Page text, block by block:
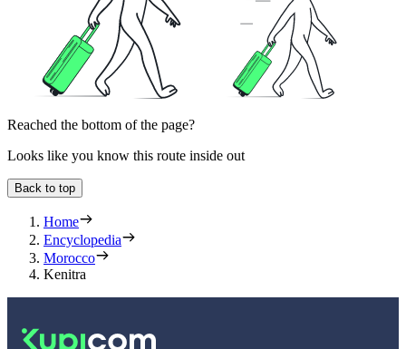
Reached the bottom of the page?
Looks like you know this route inside out
Back to top
Home
Encyclopedia
Morocco
Kenitra